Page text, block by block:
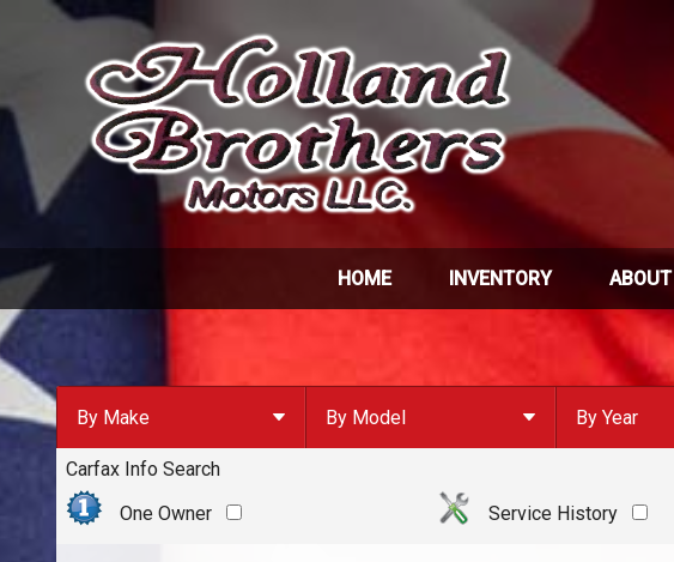
HOME INVENTORY
By Make
By Make
Chevrolet
By Model By Year
2023
Carfax Info Search
One Owner
Service History